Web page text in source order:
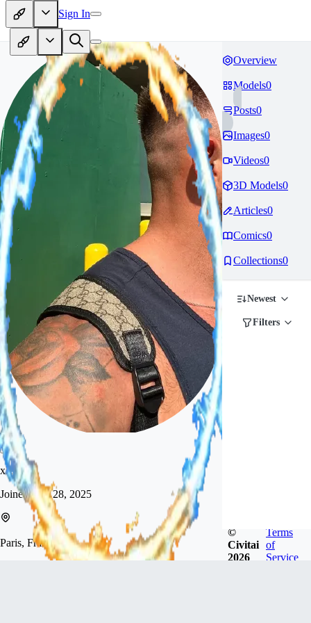
Sign In
xlevon
JoinedAug 28, 2025
Paris, France
Overview
Models0
Posts0
Images0
Videos0
3D Models0
Articles0
Comics0
Collections0
Newest
Filters
©
Civitai
2026
Terms
of
Service